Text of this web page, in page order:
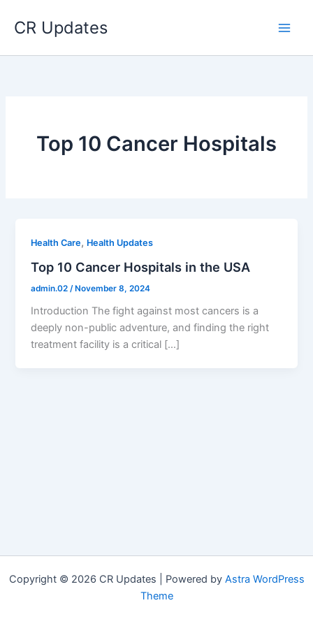
CR Updates
Top 10 Cancer Hospitals
Health Care, Health Updates
Top 10 Cancer Hospitals in the USA
admin.02 /November 8, 2024
Introduction The fight against most cancers is a
deeply non-public adventure, and finding the right
treatment facility is a critical […]
Copyright © 2026 CR Updates | Powered by Astra WordPress
Theme